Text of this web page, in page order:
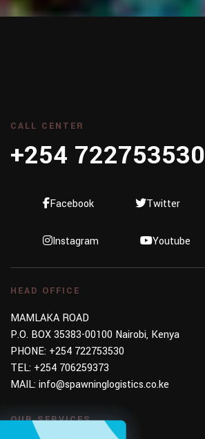
CALL CENTER
+254 722753530
Facebook Twitter
Instagram Youtube
HEAD OFFICE
MAMLAKA ROAD
P.O. BOX 35383-00100 Nairobi, Kenya
PHONE: +254 722753530
TEL: +254 706259373
MAIL:info@spawninglogistics.co.ke
OUR SERVICES